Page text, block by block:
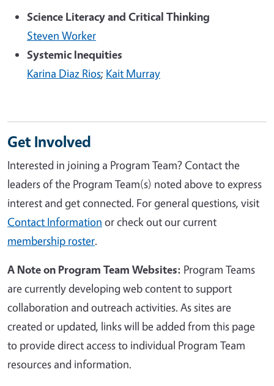
Science Literacy and Critical Thinking
Steven Worker
Systemic Inequities
Karina Diaz Rios; Kait Murray
Get Involved
Interested in joining a Program Team?Contact the
leaders of the Program Team(s) noted above to express
interest and get connected. For general questions, visit
Contact Information or check outour current
membership roster.
A Note on Program Team Websites: Program Teams
are currently developing web content to support
collaboration and outreach activities. As sites are
created or updated, links will be added from this page
to provide direct access to individual Program Team
resources and information.